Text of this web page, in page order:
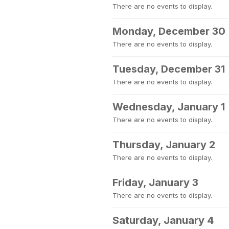
There are no events to display.
Monday, December 30
There are no events to display.
Tuesday, December 31
There are no events to display.
Wednesday, January 1
There are no events to display.
Thursday, January 2
There are no events to display.
Friday, January 3
There are no events to display.
Saturday, January 4